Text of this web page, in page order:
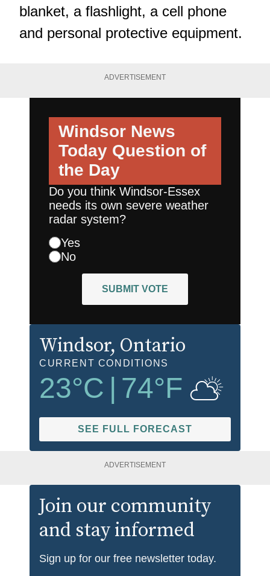
blanket, a flashlight, a cell phone
and personal protective equipment.
ADVERTISEMENT
Windsor News
Today Question of
the Day
Do you think Windsor-Essex
needs its own severe weather
radar system?
Yes
No
SUBMIT VOTE
Windsor, Ontario
CURRENT CONDITIONS
23°C 74°F
SEE FULL FORECAST
ADVERTISEMENT
Join our community
and stay informed
Sign up for our free newsletter today.